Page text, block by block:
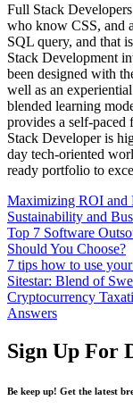
Full Stack
who know CSS, and
SQL query, and that
Stack Development
been designed with
well as an
blended learning
provides a self-paced
Stack Developer is
day tech-oriented
ready portfolio to
Maximizing ROI and
Sustainability and
Top 7 Software
Should You Choose?
7 tips how to use
Sitestar: Blend of
Cryptocurrency
Answers
Sign Up For
Be keep up! Get the latest